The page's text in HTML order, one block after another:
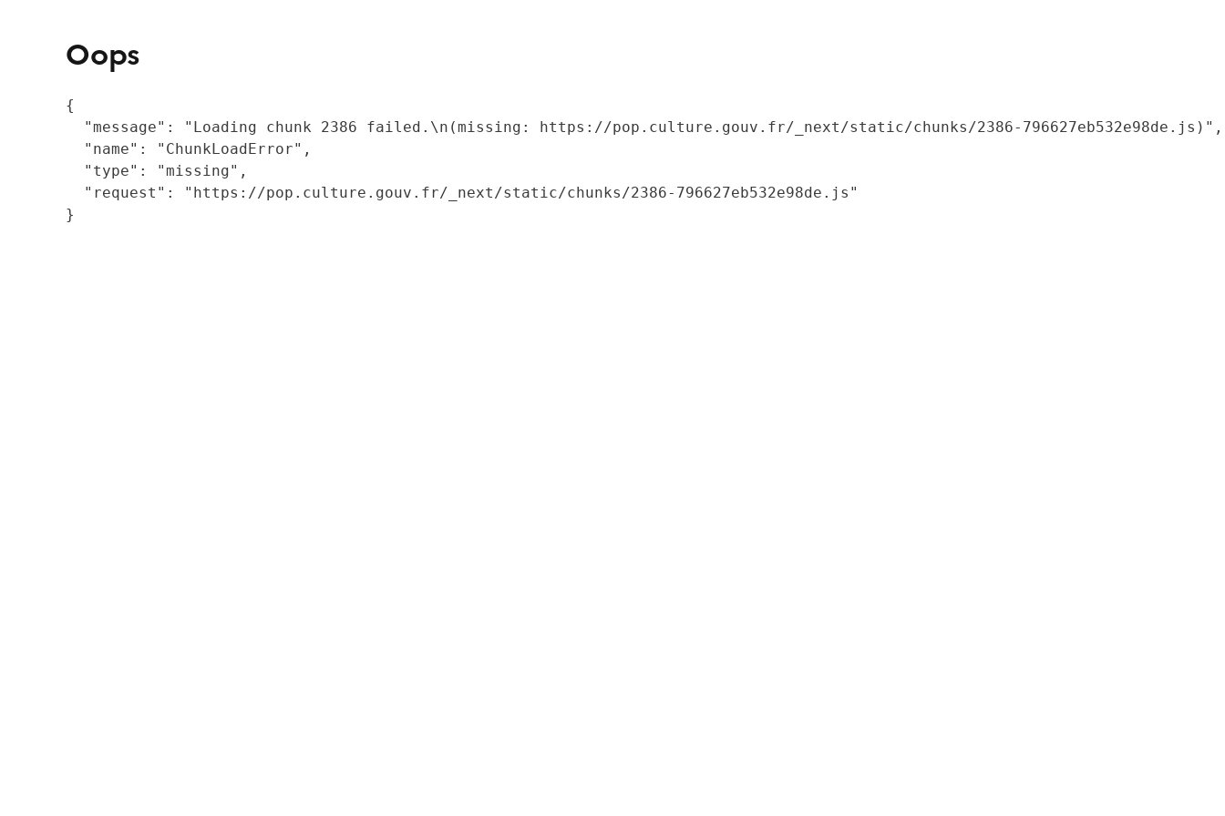
Oops
{
  "message": "Loading chunk 2386 failed.\n(missing: https://pop.culture.gouv.fr/_next/static/chunks/2386-796627eb532e98de.js)",
  "name": "ChunkLoadError",
  "type": "missing",
  "request": "https://pop.culture.gouv.fr/_next/static/chunks/2386-796627eb532e98de.js"
}